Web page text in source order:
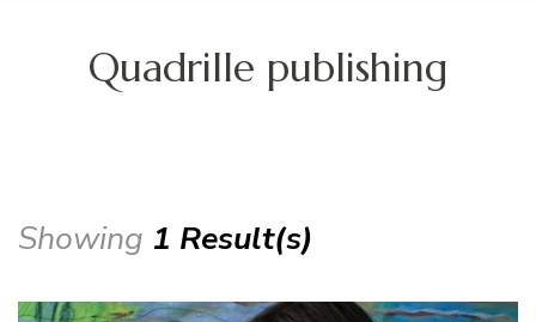
Quadrille publishing
Showing 1 Result(s)